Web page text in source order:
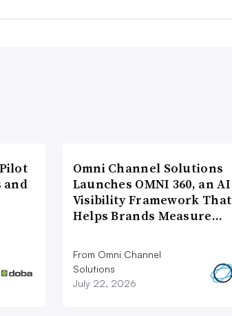
and
Omni Channel Solutions
Launches OMNI 360, an AI
Visibility Framework That
Helps Brands Measure…
From Omni Channel
Solutions
July 22, 2026